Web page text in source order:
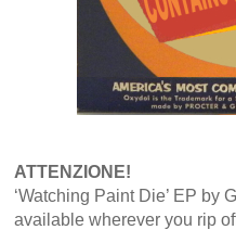
ATTENZIONE!
‘Watching Paint Die’ EP by
available wherever you rip